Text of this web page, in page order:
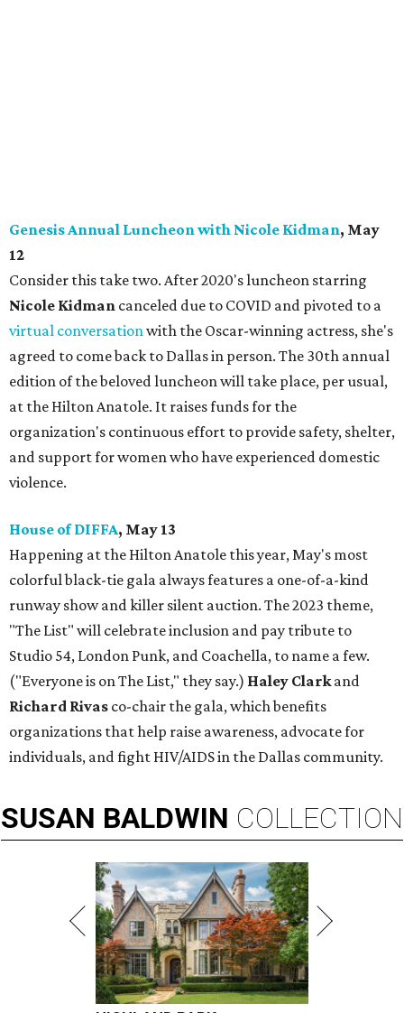
Genesis Annual Luncheon with Nicole Kidman, May
12
Consider this take two. After 2020's luncheon starring
Nicole Kidman canceled due to COVID and pivoted to a
virtual conversationwith the Oscar-winning actress, she's
agreed to come back to Dallas in person. The 30th annual
edition of the beloved luncheon will take place, per usual,
at the Hilton Anatole. It raises funds for the
organization's continuous effort to provide safety, shelter,
and support for women who have experienced domestic
violence.
House of DIFFA, May 13
Happening at the Hilton Anatole this year, May's most
colorful black-tie gala always features a one-of-a-kind
runway show and killer silent auction. The 2023 theme,
"The List" will celebrate inclusion and pay tribute to
Studio 54, London Punk, and Coachella, to name a few.
("Everyone is on The List," they say.) Haley Clarkand
Richard Rivas co-chair the gala, which benefits
organizations that help raise awareness, advocate for
individuals, and fight HIV/AIDS in the Dallas community.
SUSAN BALDWIN COLLECTION